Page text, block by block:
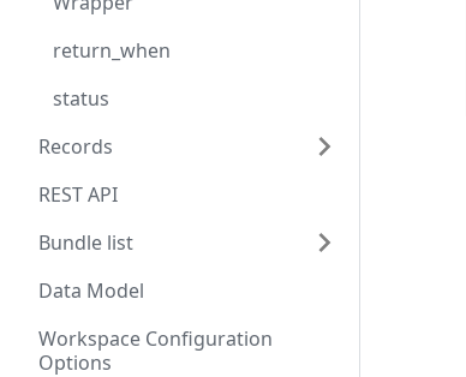
return_when
status
Records
REST API
Bundle list
Data Model
Workspace Configuration
Options